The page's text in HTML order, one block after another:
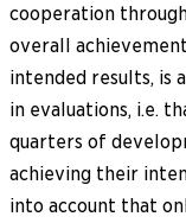
cooperation
overall
intended results, is
in evaluations, i.e.
quarters of
achieving their
into account that